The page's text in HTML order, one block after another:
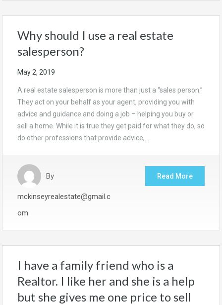
Why should I use a real estate
salesperson?
May 2, 2019
A real estate salesperson is more than just a “sales person.”
They act on your behalf as your agent, providing you with
advice and guidance and doing a job – helping you buy or
sell a home. While it is true they get paid for what they do, so
do other professions that provide advice,…
By
mckinseyrealestate@gmail.c
om
Read More
I have a family friend who is a
Realtor. I like her and she is a help
but she gives me one price to sell